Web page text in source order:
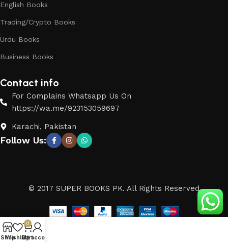
English Books
Trading/Crypto Books
Urdu Books
Business Books
Contact info
For Complains Whatsapp Us On
https://wa.me/923153059697
Karachi, Pakistan
Follow Us:
© 2017 SUPER BOOKS PK. All Rights Reserved
Shop
Wishlist
0
Cart
My account